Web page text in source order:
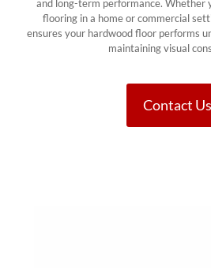
and long-term performance. Whether
flooring in a home or commercial
ensures your hardwood floor performs
maintaining visual
Contact Us